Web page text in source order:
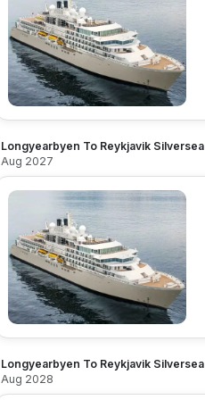
Longyearbyen To Reykjavik Silversea
Aug 2027
Longyearbyen To Reykjavik Silversea
Aug 2028